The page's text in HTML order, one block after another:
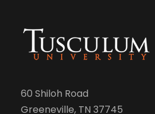
60 Shiloh Road
Greeneville, TN 37745